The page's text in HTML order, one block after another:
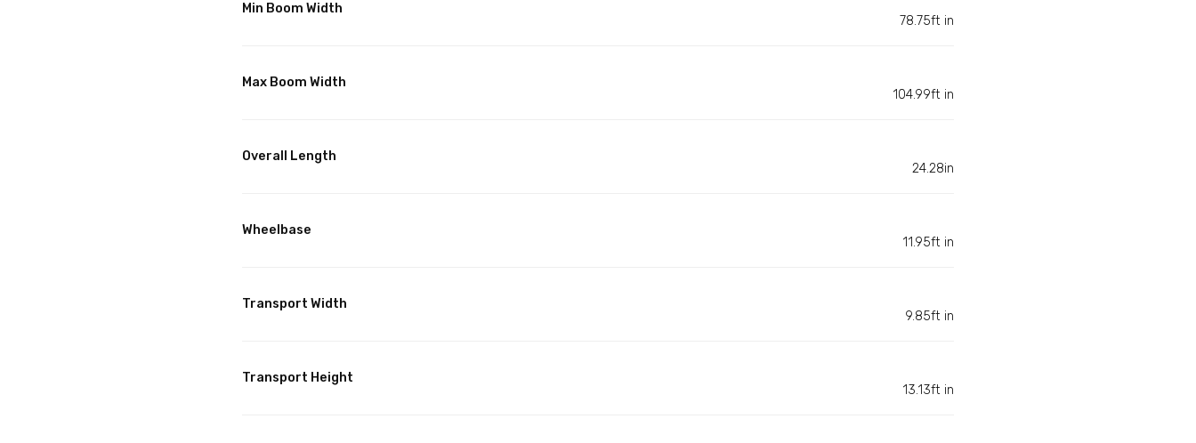
Min Boom Width
78.75ft in
Max Boom Width
104.99ft in
Overall Length
24.28in
Wheelbase
11.95ft in
Transport Width
9.85ft in
Transport Height
13.13ft in